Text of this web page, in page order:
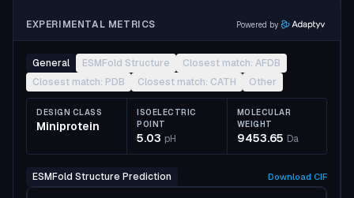
EXPERIMENTAL METRICS Powered by
General ESMFold Structure
Closest match: AFDB
Closest match: PDB
Closest match: CATH Other
DESIGN CLASS
Miniprotein
ISOELECTRIC
POINT
5.03 pH
MOLECULAR
WEIGHT
9453.65 Da
ESMFold Structure Prediction Download CIF